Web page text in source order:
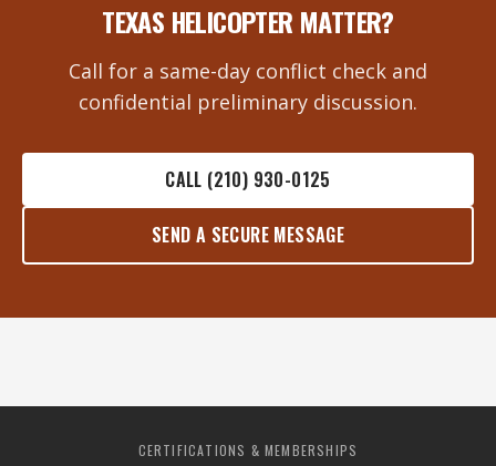
TEXAS HELICOPTER MATTER?
Call for a same-day conflict check and
confidential preliminary discussion.
CALL (210) 930-0125
SEND A SECURE MESSAGE
CERTIFICATIONS & MEMBERSHIPS